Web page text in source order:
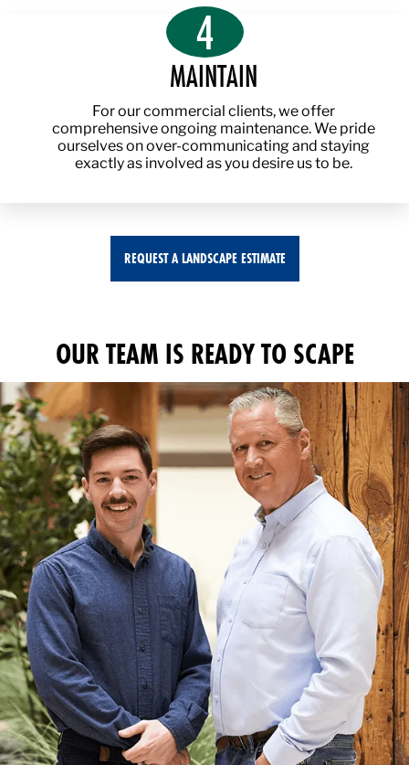
4
MAINTAIN
For our commercial clients, we offer
comprehensive ongoing maintenance. We pride
ourselves on over-communicating and staying
exactly as involved as you desire us to be.
REQUEST A LANDSCAPE ESTIMATE
OUR TEAM IS READY TO SCAPE